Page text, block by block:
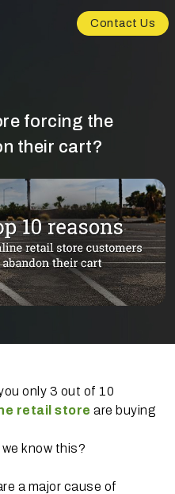
Contact Us
forcing the
their cart?
only 3 out of 10
retail store are buying
know this?
a major cause of